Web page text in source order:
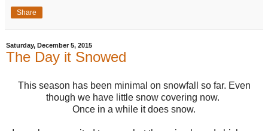
Share
Saturday, December 5, 2015
The Day it Snowed
This season has been minimal on snowfall so far. Even
though we have little snow covering now.
Once in a while it does snow.